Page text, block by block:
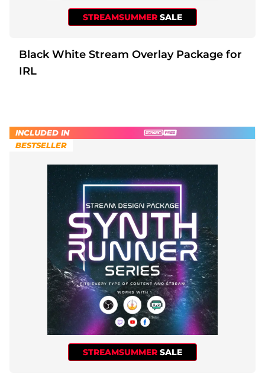
STREAMSUMMER SALE
Black White Stream Overlay Package for
IRL
STREAMSUMMER SALE
INCLUDED IN
BESTSELLER